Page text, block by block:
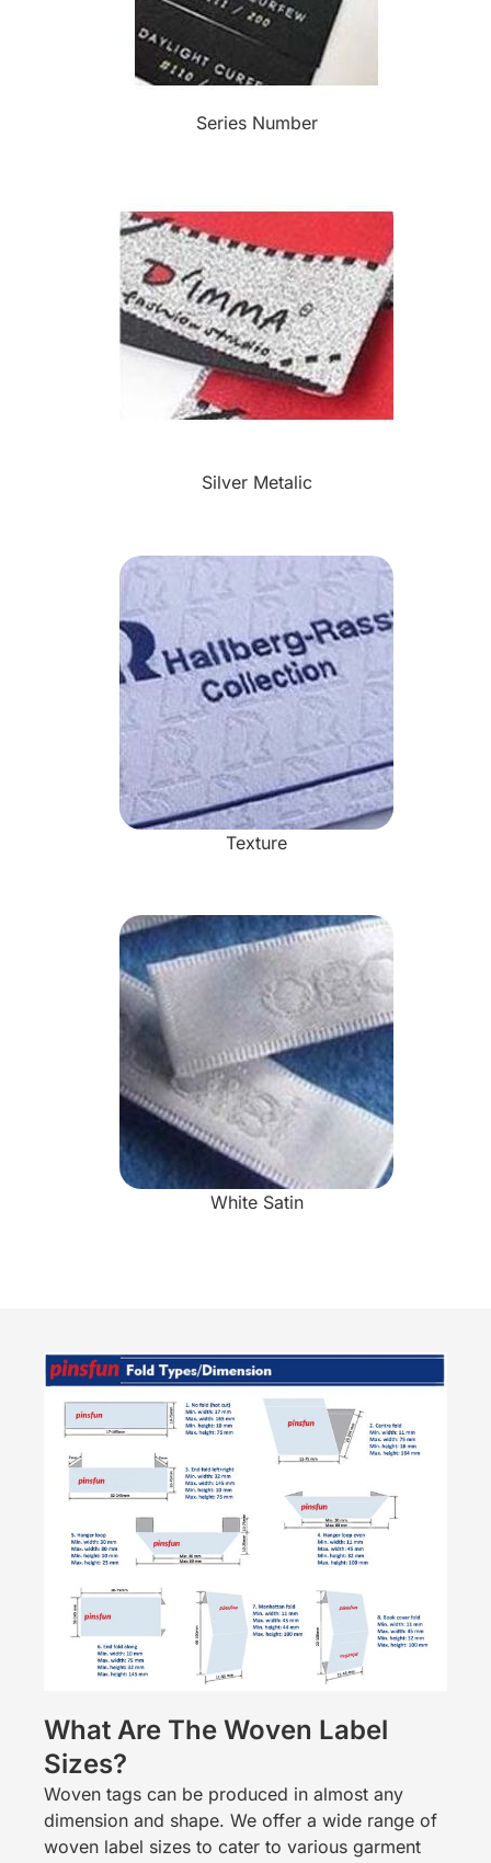
Series Number
Silver Metalic
Texture
White Satin
What Are The Woven Label
Sizes?
Woven tags can be produced in almost any
dimension and shape. We offer a wide range of
woven label sizes to cater to various garment